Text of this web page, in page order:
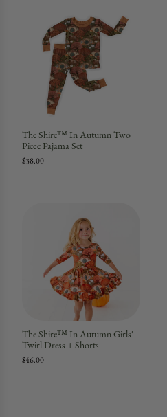
The Shire™ In Autumn Two
Piece Pajama Set
$38.00
The Shire™ In Autumn Girls'
Twirl Dress + Shorts
$46.00